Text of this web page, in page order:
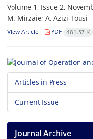
Volume 1, Issue 2,
M. Mirzaie; A. Azizi Tousi
View Article PDF 481.57 K
Articles in Press
Current Issue
Journal Archive